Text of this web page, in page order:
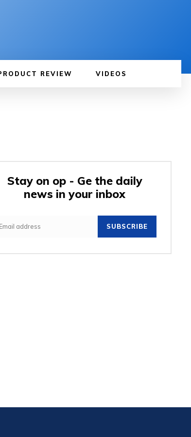
REVIEW VIDEOS
Stay on op - Ge the daily
news in your inbox
SUBSCRIBE